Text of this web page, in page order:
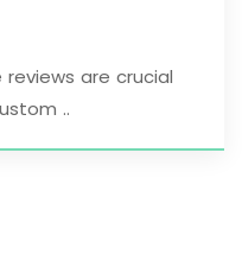
reviews are crucial
..